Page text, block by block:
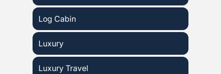
Log Cabin
Luxury
Luxury Travel